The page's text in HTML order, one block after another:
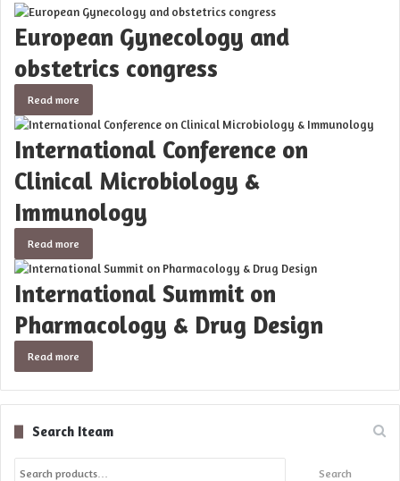
European Gynecology and
obstetrics congress
Read more
International Conference on
Clinical Microbiology &
Immunology
Read more
International Summit on
Pharmacology & Drug Design
Read more
Search Iteam
Search